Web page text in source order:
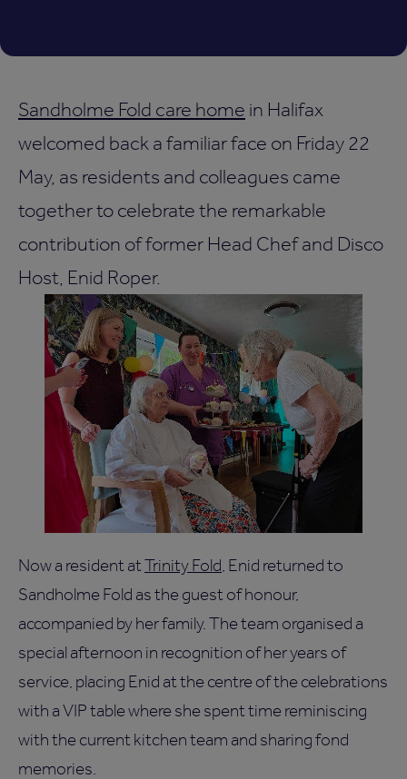
Sandholme Fold care home in Halifax
welcomed back a familiar face on Friday 22
May, as residents and colleagues came
together to celebrate the remarkable
contribution of former Head Chef and Disco
Host, Enid Roper.
Now a resident atTrinity Fold, Enid returned to
Sandholme Fold as the guest of honour,
accompanied by her family. The team organised a
special afternoon in recognition of her years of
service, placing Enid at the centre of the celebrations
with a VIP table where she spent time reminiscing
with the current kitchen team and sharing fond
memories.